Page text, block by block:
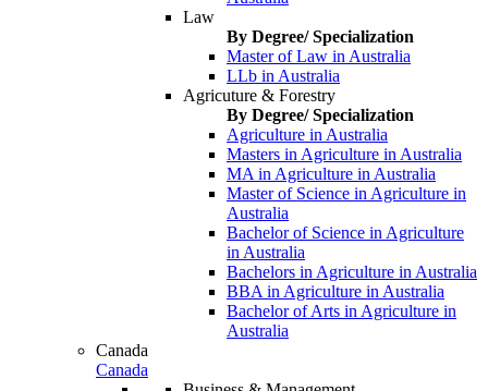
Law
By Degree/ Specialization
Master of Law in Australia
LLb in Australia
Agricuture & Forestry
By Degree/ Specialization
Agriculture in Australia
Masters in Agriculture in Australia
MA in Agriculture in Australia
Master of Science in Agriculture in
Australia
Bachelor of Science in Agriculture
in Australia
Bachelors in Agriculture in Australia
BBA in Agriculture in Australia
Bachelor of Arts in Agriculture in
Australia
Canada
Canada